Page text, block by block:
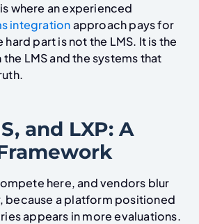
where an experienced
integrationapproach pays for
part is not the LMS. It is the
LMS and the systems that
and LXP: A
here, and vendors blur
because a platform positioned
appears in more evaluations.